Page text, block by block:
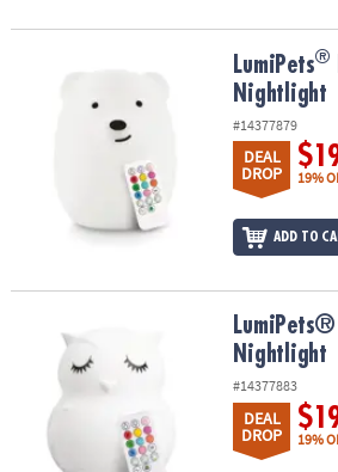
Bear Safe Touch Nightlight
LumiPets®
Nightlight
#14377879
DEAL
DROP 19%
ADD TO
LumiPets® Owl Safe Touch Nightlight
LumiPets®
Nightlight
#14377883
DEAL
DROP 19%